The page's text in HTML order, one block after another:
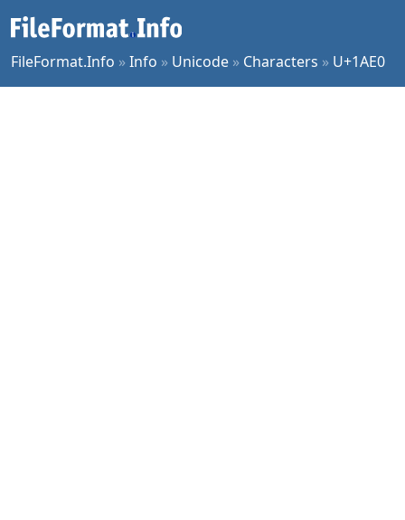
FileFormat.Info »Info » Unicode » Characters » U+1AE0